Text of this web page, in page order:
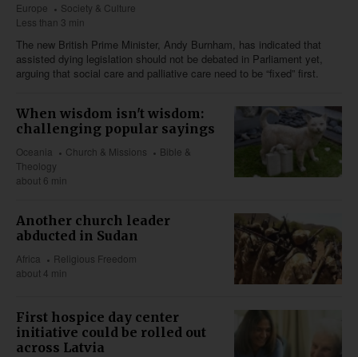
Europe
Society & Culture
Less than 3 min
The new British Prime Minister, Andy Burnham, has indicated that
assisted dying legislation should not be debated in Parliament yet,
arguing that social care and palliative care need to be “fixed” first.
When wisdom isn't wisdom:
challenging popular sayings
Oceania Church & Missions
Bible &
Theology
about 6 min
Another church leader
abducted in Sudan
Africa
Religious Freedom
about 4 min
First hospice day center
initiative could be rolled out
across Latvia